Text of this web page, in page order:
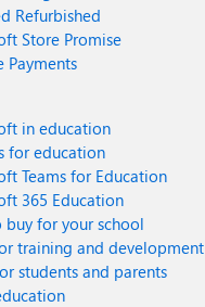
Refurbished
Store Promise
Payments
in education
for education
Teams for Education
365 Education
buy for your school
training and development
students and parents